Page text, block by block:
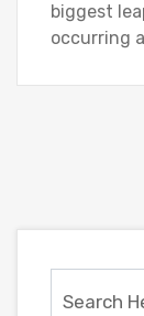
biggest
occurring